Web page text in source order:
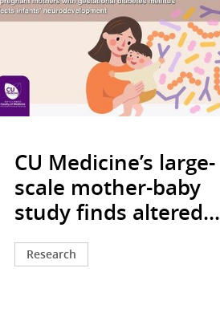
CU Medicine’s large-
scale mother-baby
study finds altered...
Research